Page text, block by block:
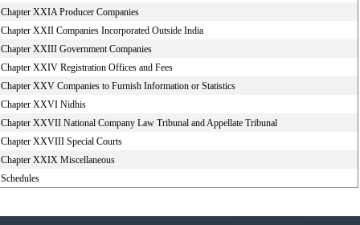
Chapter XXIA Producer Companies
Chapter XXII Companies Incorporated Outside India
Chapter XXIII Government Companies
Chapter XXIV Registration Offices and Fees
Chapter XXV Companies to Furnish Information or Statistics
Chapter XXVI Nidhis
Chapter XXVII National Company Law Tribunal and Appellate Tribunal
Chapter XXVIII Special Courts
Chapter XXIX Miscellaneous
Schedules